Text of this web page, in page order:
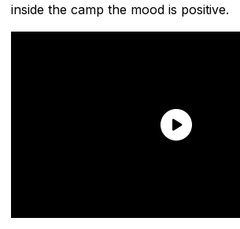
inside the camp the mood is positive.